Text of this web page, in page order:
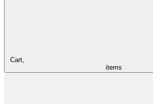
Cart,
items